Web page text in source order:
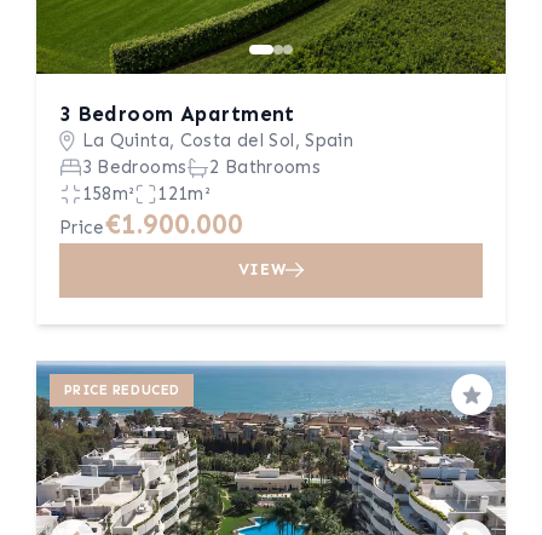
3 Bedroom Apartment
La Quinta, Costa del Sol, Spain
3 Bedrooms
2 Bathrooms
158m²
121m²
Price€1.900.000
VIEW
PRICE REDUCED
Save